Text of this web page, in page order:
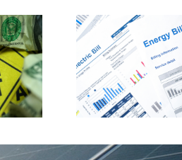
Ways
Look